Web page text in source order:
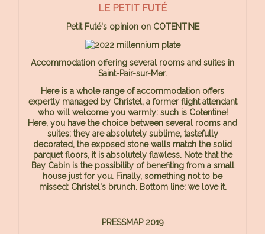
LE PETIT FUTÉ
Petit Futé's opinion on COTENTINE
Accommodation offering several rooms and suites in
Saint-Pair-sur-Mer.
Here is a whole range of accommodation offers
expertly managed by Christel, a former flight attendant
who will welcome you warmly: such is Cotentine!
Here, you have the choice between several rooms and
suites: they are absolutely sublime, tastefully
decorated, the exposed stone walls match the solid
parquet floors, it is absolutely flawless. Note that the
Bay Cabin is the possibility of benefiting from a small
house just for you. Finally, something not to be
missed: Christel's brunch. Bottom line: we love it.
PRESSMAP 2019